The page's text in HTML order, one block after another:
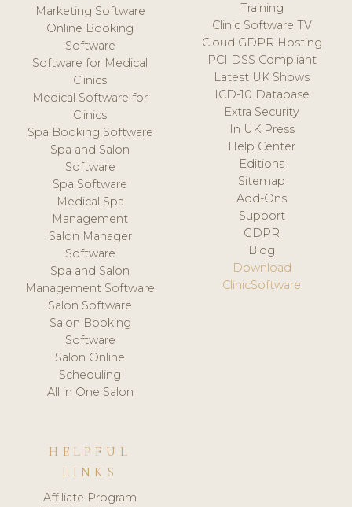
Marketing Software
Online Booking
Software
Software for Medical
Clinics
Medical Software for
Clinics
Spa Booking Software
Spa and Salon
Software
Spa Software
Medical Spa
Management
Salon Manager
Software
Spa and Salon
Management Software
Salon Software
Salon Booking
Software
Salon Online
Scheduling
All in One Salon
Training
Clinic Software TV
Cloud GDPR Hosting
PCI DSS Compliant
Latest UK Shows
ICD-10 Database
Extra Security
In UK Press
Help Center
Editions
Sitemap
Add-Ons
Support
GDPR
Blog
Download
ClinicSoftware
HELPFUL
LINKS
Affiliate Program